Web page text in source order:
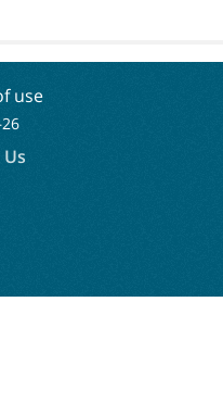
use
26